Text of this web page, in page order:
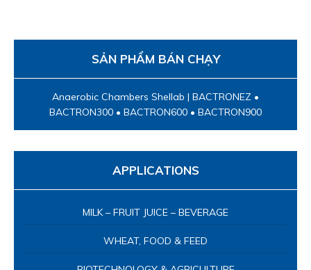
SẢN PHẨM BÁN CHẠY
Anaerobic Chambers Shellab | BACTRONEZ •
BACTRON300 • BACTRON600 • BACTRON900
APPLICATIONS
MILK – FRUIT JUICE – BEVERAGE
WHEAT, FOOD & FEED